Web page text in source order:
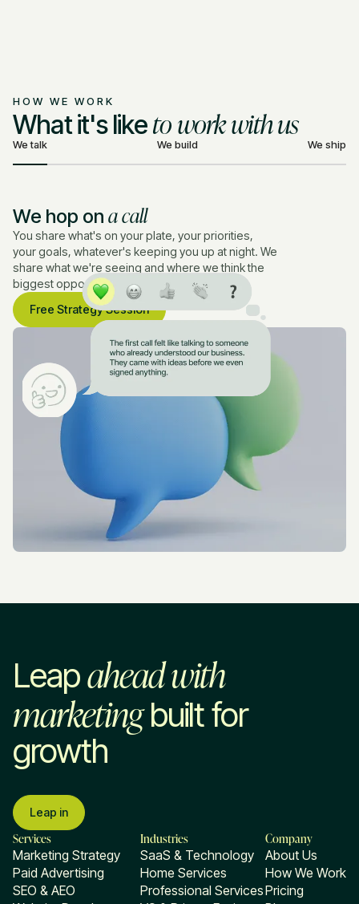
HOW WE WORK
What it's liketo work with us
We talk We build We ship
We hop on a call
You share what's on your plate, your priorities,
your goals, whatever's keeping you up at night. We
share what we're seeing and where we think the
biggest opportunities are.
Free Strategy Session
Leapahead with
marketingbuilt for
growth
Leap in
Services
Marketing Strategy
Paid Advertising
SEO & AEO
Industries
SaaS & Technology
Home Services
Professional Services
Company
About Us
How We Work
Pricing